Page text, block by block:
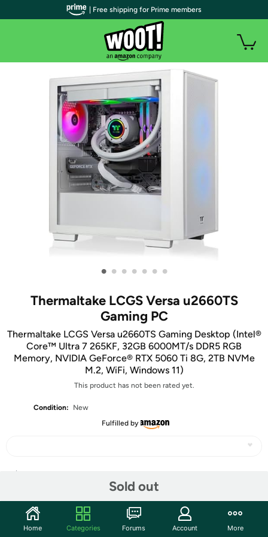
• • • • • • •
Thermaltake LCGS Versa u2660TS
Gaming PC
Thermaltake LCGS Versa u2660TS Gaming Desktop (Intel®
Core™ Ultra 7 265KF, 32GB 6000MT/s DDR5 RGB
Memory, NVIDIA GeForce® RTX 5060 Ti 8G, 2TB NVMe
M.2, WiFi, Windows 11)
This product has not been rated yet.
Condition:
New
Fulfilled by
Sold out
Community
| Free shipping for Prime members
Home Categories Forums Account More